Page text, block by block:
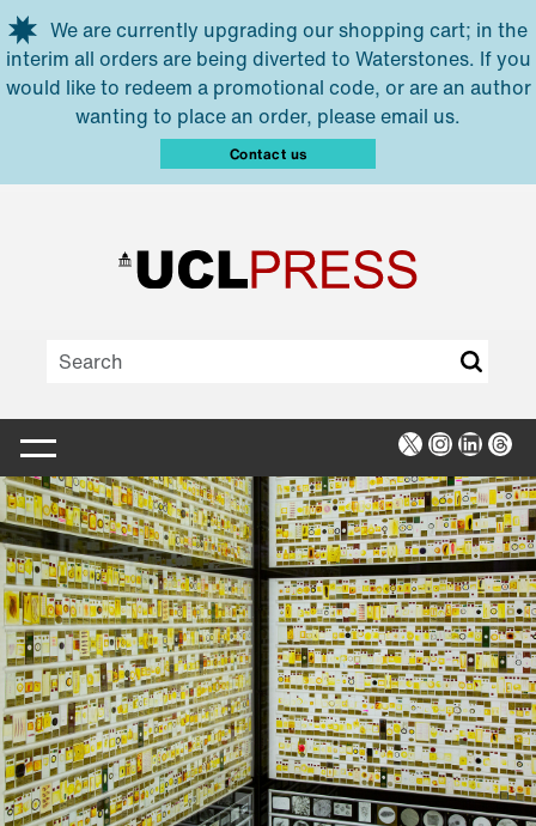
Skip to main content
We are currently upgrading our shopping cart; in the
interim all orders are being diverted to Waterstones. If you
would like to redeem a promotional code, or are an author
wanting to place an order, please email us.
Contact us
X Instagram